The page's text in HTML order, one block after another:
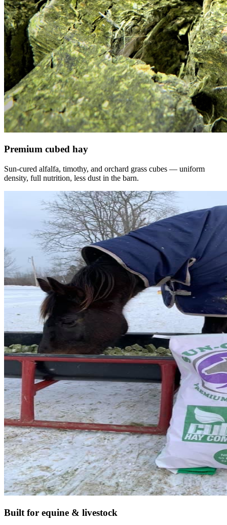
Premium cubed hay
Sun-cured alfalfa, timothy, and orchard grass cubes — uniform
density, full nutrition, less dust in the barn.
Built for equine & livestock